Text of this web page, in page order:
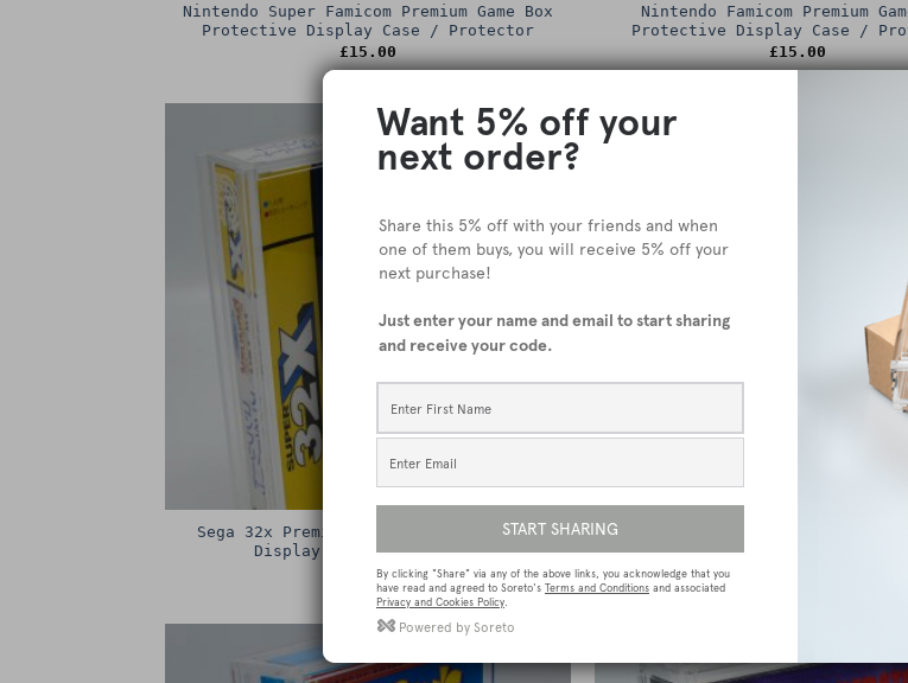
Nintendo Super Famicom Premium Game Box
Protective Display Case / Protector
£15.00
Nintendo Famicom Premium
Protective Display Case /
£15.00
Sega 32x Premium Game Box Protective
Display Case / Protector
15.00
Box Protective Display Case /